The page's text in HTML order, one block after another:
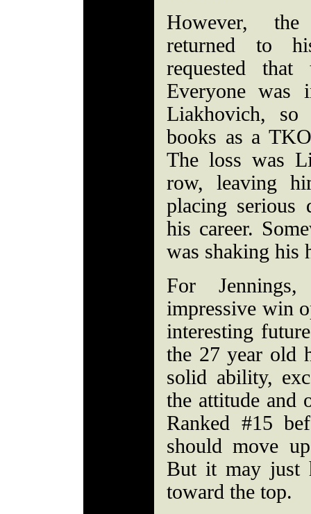
However,
returned to
requested
Everyone was
Liakhovich,
books as a
The loss was
row, leaving
placing serious
his career.
was shaking his
For
impressive win
interesting
the 27 year old
solid ability,
the attitude and
Ranked #15
should move
But it may just
toward the top.